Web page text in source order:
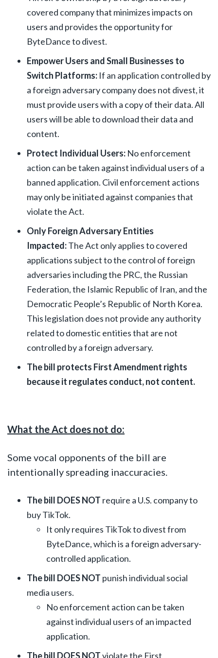
covered company that minimizes impacts on
users and provides the opportunity for
ByteDance to divest.
Empower Users and Small Businesses to
Switch Platforms: If an application controlled by
a foreign adversary company does not divest, it
must provide users with a copy of their data. All
users will be able to download their data and
content.
Protect Individual Users: No enforcement
action can be taken against individual users of a
banned application. Civil enforcement actions
may only be initiated against companies that
violate the Act.
Only Foreign Adversary Entities
Impacted:The Act only applies to covered
applications subject to the control of foreign
adversaries including the PRC, the Russian
Federation, the Islamic Republic of Iran, and the
Democratic People’s Republic of North Korea.
This legislation does not provide any authority
related to domestic entities that are not
controlled by a foreign adversary.
The bill protects First Amendment rights
because it regulates conduct, not content.
What the Act does not do:
Some vocal opponents of the bill are
intentionally spreading inaccuracies.
The bill DOES NOT require a U.S. company to
buy TikTok.
It only requires TikTok to divest from
ByteDance, which is a foreign adversary-
controlled application.
The bill DOES NOT punish individual social
media users.
No enforcement action can be taken
against individual users of an impacted
application.
The bill DOES NOTviolate the First